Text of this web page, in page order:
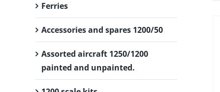
Ferries
Accessories and spares 1200/50
Assorted aircraft 1250/1200
painted and unpainted.